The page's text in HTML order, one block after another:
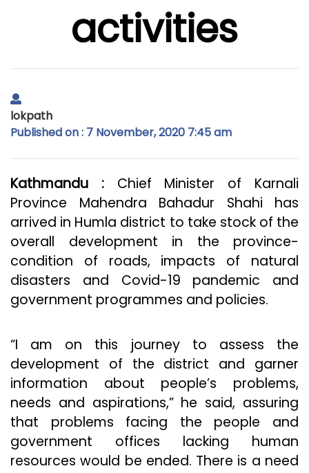
activities
lokpath
Published on : 7 November, 2020 7:45 am
Kathmandu :Chief Minister of Karnali
Province Mahendra Bahadur Shahi has
arrived in Humla district to take stock of the
overall development in the province-
condition of roads, impacts of natural
disasters and Covid-19 pandemic and
government programmes and policies.
“I am on this journey to assess the
development of the district and garner
information about people’s problems,
needs and aspirations,” he said, assuring
that problems facing the people and
government offices lacking human
resources would be ended. There is a need